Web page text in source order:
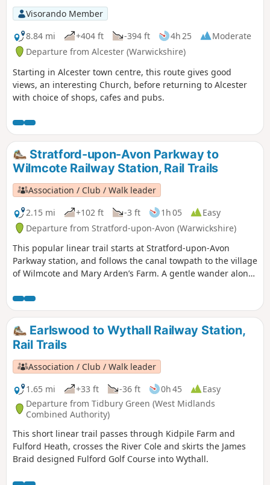
Visorando Member
8.84 mi
+404 ft -394 ft 4h 25
Moderate
Departure from Alcester (Warwickshire)
Starting in Alcester town centre, this route gives good
views, an interesting Church, before returning to Alcester
with choice of shops, cafes and pubs.
Stratford-upon-Avon Parkway to
Wilmcote Railway Station, Rail Trails
Association / Club / Walk leader
2.15 mi
+102 ft -3 ft 1h 05
Easy
Departure from Stratford-upon-Avon (Warwickshire)
This popular linear trail starts at Stratford-upon-Avon
Parkway station, and follows the canal towpath to the village
of Wilmcote and Mary Arden’s Farm. A gentle wander along
Wilmcote, Shakespeare’s mother’s family home.
Earlswood to Wythall Railway Station,
Rail Trails
Association / Club / Walk leader
1.65 mi
+33 ft -36 ft 0h 45
Easy
Departure from Tidbury Green (West Midlands
Combined Authority)
This short linear trail passes through Kidpile Farm and
Fulford Heath, crosses the River Cole and skirts the James
Braid designed Fulford Golf Course into Wythall.